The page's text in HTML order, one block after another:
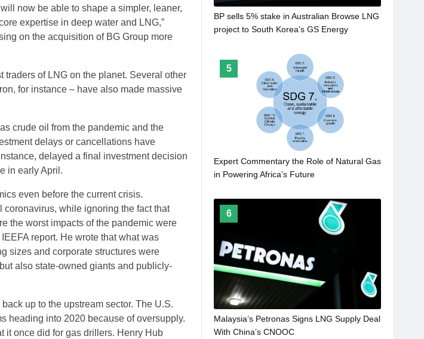
now be able to shape a simpler, leaner,
expertise in deep water and LNG,”
on the acquisition of BG Group more
of LNG on the planet. Several other
for instance – have also made massive
crude oil from the pandemic and the
delays or cancellations have
delayed a final investment decision
in early April.
even before the current crisis.
coronavirus, while ignoring the fact that
the worst impacts of the pandemic were
report. He wrote that what was
sizes and corporate structures were
also state-owned giants and publicly-
up to the upstream sector. The U.S.
heading into 2020 because of oversupply.
it once did for gas drillers. Henry Hub
BP sells 5% stake in Australian Browse LNG
project to South Korea's GS Energy
5
Expert Commentary the Role of Natural Gas
in Powering Africa’s Future
6
Malaysia’s Petronas Signs LNG Supply Deal
With China’s CNOOC